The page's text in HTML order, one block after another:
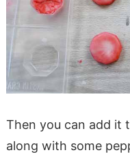
Then you can add it
along with some